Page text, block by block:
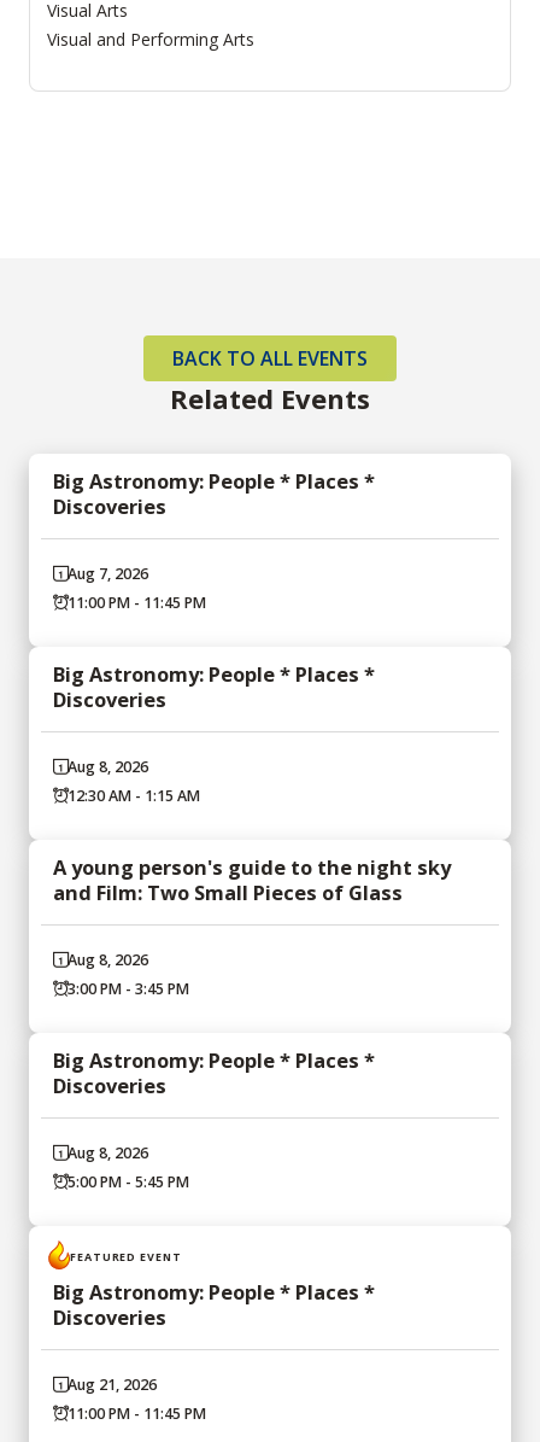
Visual Arts
Visual and Performing Arts
Related Events
BACK TO ALL EVENTS
Big Astronomy: People * Places *
Discoveries
Aug 7, 2026
11:00 PM - 11:45 PM
Big Astronomy: People * Places *
Discoveries
Aug 8, 2026
12:30 AM - 1:15 AM
A young person's guide to the night sky
and Film: Two Small Pieces of Glass
Aug 8, 2026
3:00 PM - 3:45 PM
Big Astronomy: People * Places *
Discoveries
Aug 8, 2026
5:00 PM - 5:45 PM
FEATURED EVENT
Big Astronomy: People * Places *
Discoveries
Aug 21, 2026
11:00 PM - 11:45 PM